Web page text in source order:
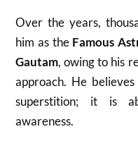
Over the years,
him as the Famous
Gautam, owing to his
approach. He
superstition; it is
awareness.